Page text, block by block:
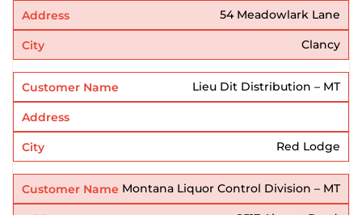
54 Meadowlark Lane
Clancy
Lieu Dit Distribution – MT
Red Lodge
Montana Liquor Control Division – MT